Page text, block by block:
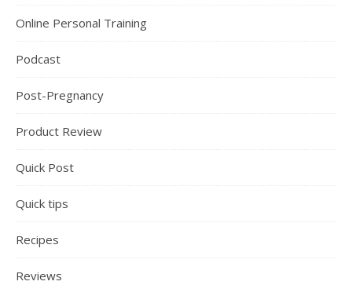
Online Personal Training
Podcast
Post-Pregnancy
Product Review
Quick Post
Quick tips
Recipes
Reviews